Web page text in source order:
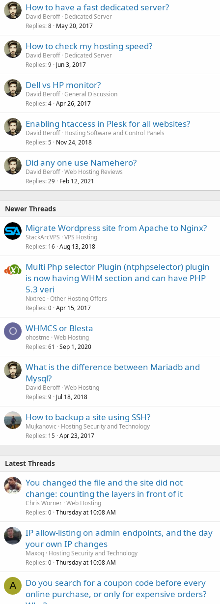
How to have a fast dedicated server?
David Beroff Dedicated Server
Replies 8 May 20, 2017
How to check my hosting speed?
David Beroff Dedicated Server
Replies 9 Jun 3, 2017
Dell vs HP monitor?
David Beroff General Discussion
Replies 4 Apr 26, 2017
Enabling htaccess in Plesk for all websites?
David Beroff Hosting Software and Control Panels
Replies 5 Nov 24, 2018
Did any one use Namehero?
David Beroff Web Hosting Reviews
Replies 29 Feb 12, 2021
Newer Threads
Migrate Wordpress site from Apache to Nginx?
StackArcVPS VPS Hosting
Replies 16 Aug 13, 2018
Multi Php selector Plugin (ntphpselector) plugin
is now having WHM section and can have PHP
5.3 veri
Nixtree Other Hosting Offers
Replies 0 Apr 15, 2017
O WHMCS or Blesta
ohostme Web Hosting
Replies 61 Sep 1, 2020
What is the difference between Mariadb and
Mysql?
David Beroff Web Hosting
Replies 9 Jul 18, 2018
How to backup a site using SSH?
Mujkanovic
Hosting Security and Technology
Replies 15 Apr 23, 2017
Latest Threads
You changed the file and the site did not
change: counting the layers in front of it
Chris Worner Web Hosting
Replies 0 Thursday at 10:08 AM
IP allow-listing on admin endpoints, and the day
your own IP changes
Maxoq Hosting Security and Technology
Replies 0 Thursday at 10:08 AM
A
Do you search for a coupon code before every
online purchase, or only for expensive orders?